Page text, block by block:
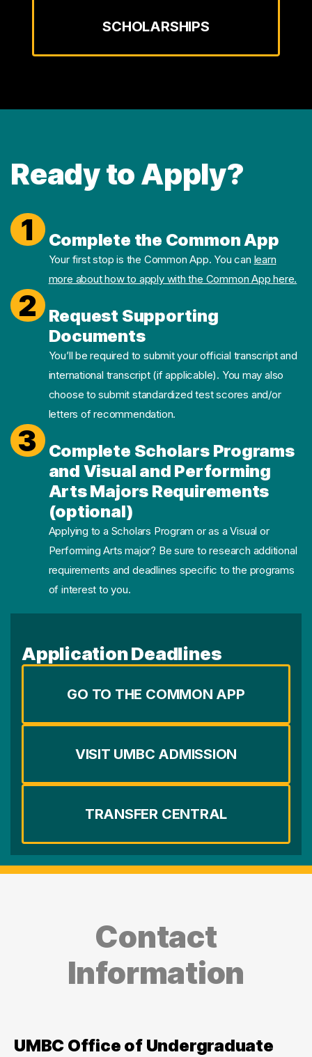
SCHOLARSHIPS
Ready to Apply?
1 Complete the Common App
Your first stop is the Common App. You can learn
more about how to apply with the Common App here.
2
Request Supporting
Documents
You’ll be required to submit your official transcript and
international transcript (if applicable). You may also
choose to submit standardized test scores and/or
letters of recommendation.
3
Complete Scholars Programs
and Visual and Performing
Arts Majors Requirements
(optional)
Applying to a Scholars Program or as a Visual or
Performing Arts major? Be sure to research additional
requirements and deadlines specific to the programs
of interest to you.
Application Deadlines
GO TO THE COMMON APP
VISIT UMBC ADMISSION
TRANSFER CENTRAL
Contact
Information
UMBC Office of Undergraduate